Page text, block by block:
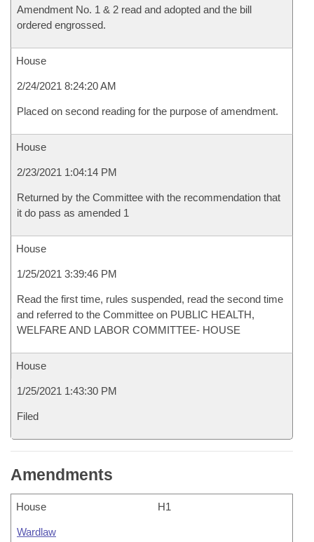
Amendment No. 1 & 2 read and adopted and the bill
ordered engrossed.
House
2/24/2021 8:24:20 AM
Placed on second reading for the purpose of amendment.
House
2/23/2021 1:04:14 PM
Returned by the Committee with the recommendation that
it do pass as amended 1
House
1/25/2021 3:39:46 PM
Read the first time, rules suspended, read the second time
and referred to the Committee on PUBLIC HEALTH,
WELFARE AND LABOR COMMITTEE- HOUSE
House
1/25/2021 1:43:30 PM
Filed
Amendments
House H1
Wardlaw